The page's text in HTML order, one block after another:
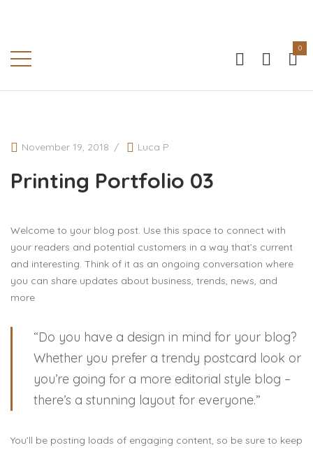
0
November 19, 2018 Luca P
Printing Portfolio 03
Welcome to your blog post. Use this space to connect with
your readers and potential customers in a way that’s current
and interesting. Think of it as an ongoing conversation where
you can share updates about business, trends, news, and
more
“Do you have a design in mind for your blog?
Whether you prefer a trendy postcard look or
you’re going for a more editorial style blog –
there’s a stunning layout for everyone.”
You’ll be posting loads of engaging content, so be sure to keep